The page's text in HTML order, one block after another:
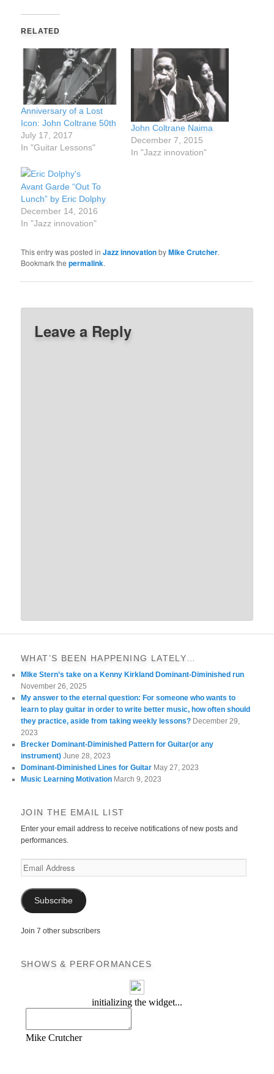
RELATED
Anniversary of a Lost
Icon: John Coltrane 50th
July 17, 2017
In "Guitar Lessons"
John Coltrane Naima
December 7, 2015
In "Jazz innovation"
Avant Garde “Out To
Lunch” by Eric Dolphy
December 14, 2016
In "Jazz innovation"
This entry was posted inJazz innovationbyMike Crutcher.
Bookmark thepermalink.
Leave a Reply
WHAT’S BEEN HAPPENING LATELY…
MIke Stern’s take on a Kenny Kirkland Dominant-Diminished run
November 26, 2025
My answer to the eternal question: For someone who wants to
learn to play guitar in order to write better music, how often should
they practice, aside from taking weekly lessons? December 29,
2023
Brecker Dominant-Diminished Pattern for Guitar(or any
instrument) June 28, 2023
Dominant-Diminished Lines for Guitar May 27, 2023
Music Learning Motivation March 9, 2023
JOIN THE EMAIL LIST
Enter your email address to receive notifications of new posts and
performances.
Email
Address
Subscribe
Join 7 other subscribers
SHOWS & PERFORMANCES